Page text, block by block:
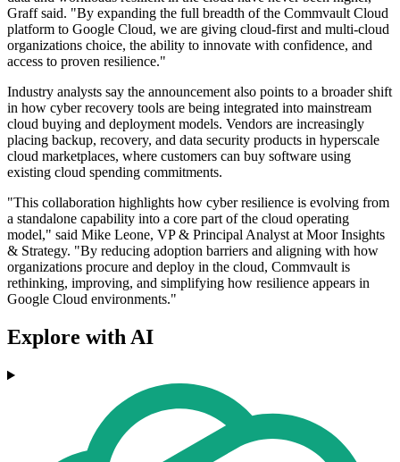
Graff said. "By expanding the full breadth of the Commvault Cloud
platform to Google Cloud, we are giving cloud-first and multi-cloud
organizations choice, the ability to innovate with confidence, and
access to proven resilience."
Industry analysts say the announcement also points to a broader shift
in how cyber recovery tools are being integrated into mainstream
cloud buying and deployment models. Vendors are increasingly
placing backup, recovery, and data security products in hyperscale
cloud marketplaces, where customers can buy software using
existing cloud spending commitments.
"This collaboration highlights how cyber resilience is evolving from
a standalone capability into a core part of the cloud operating
model," said Mike Leone, VP & Principal Analyst at Moor Insights
& Strategy. "By reducing adoption barriers and aligning with how
organizations procure and deploy in the cloud, Commvault is
rethinking, improving, and simplifying how resilience appears in
Google Cloud environments."
Explore with AI